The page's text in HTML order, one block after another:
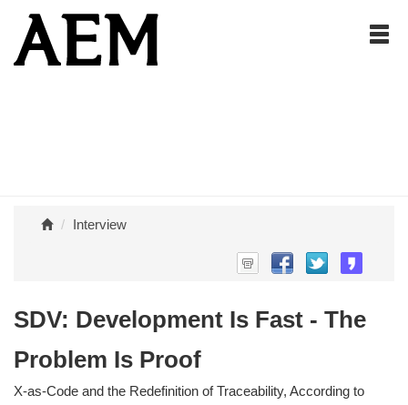
Interview
SDV: Development Is Fast - The
Problem Is Proof
X-as-Code and the Redefinition of Traceability, According to